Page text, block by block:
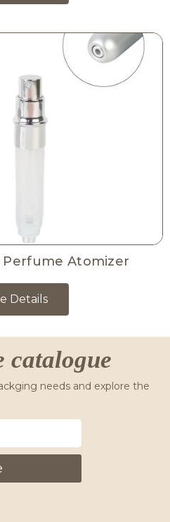
Perfume Atomizer
Details
catalogue
needs and explore the